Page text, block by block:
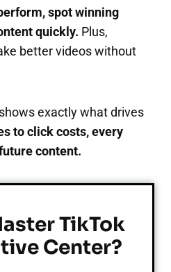
spot winning
quickly. Plus,
better videos without
exactly what drives
to click costs, every
content.
TikTok
Center?